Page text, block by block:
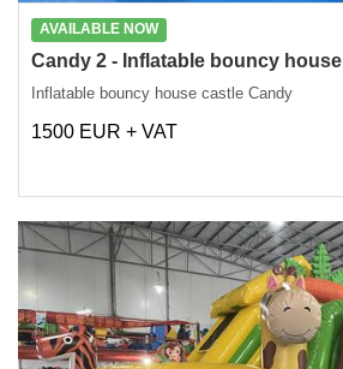
AVAILABLE NOW
Candy 2 - Inflatable bouncy house
Inflatable bouncy house castle Candy
1500 EUR + VAT